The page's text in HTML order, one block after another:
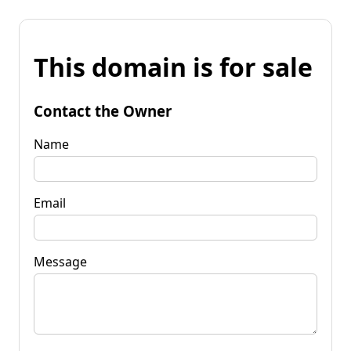
This domain is for sale
Contact the Owner
Name
Email
Message